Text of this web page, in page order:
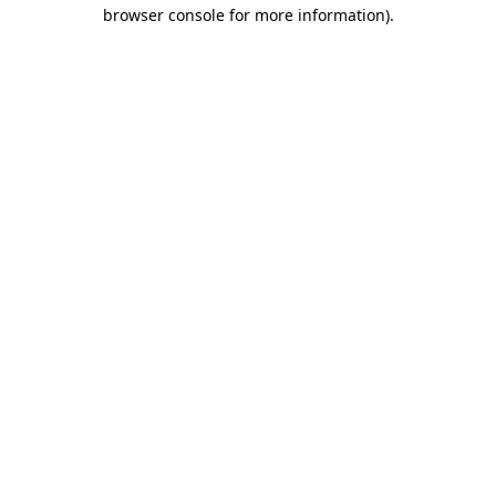
browser console for more information).